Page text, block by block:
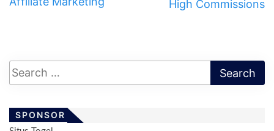
High Commissions
SPONSOR